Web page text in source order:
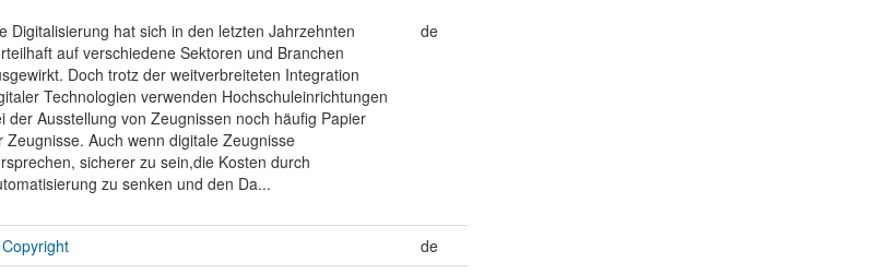
Digitalisierung hat sich in den letzten Jahrzehnten
auf verschiedene Sektoren und Branchen
Doch trotz der weitverbreiteten Integration
Technologien verwenden Hochschuleinrichtungen
der Ausstellung von Zeugnissen noch häufig Papier
Zeugnisse. Auch wenn digitale Zeugnisse
sicherer zu sein,die Kosten durch
zu senken und den Da...
de
de